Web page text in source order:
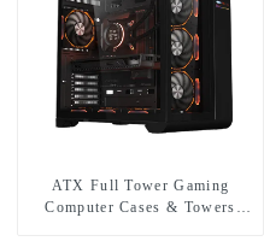
ATX Full Tower Gaming
Computer Cases & Towers